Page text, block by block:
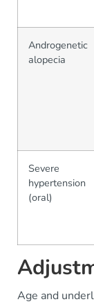
Androgenetic
alopecia
Severe
hypertension
(oral)
Age and